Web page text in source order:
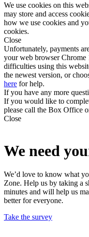
We use cookies on this
may store and access
how we use cookies and
cookies.
Close
Unfortunately, payments
your web browser Chrome
difficulties using this
the newest version, or
here for help.
If you have any more
If you would like to
please call the Box Office
Close
We need
We’d love to know what
Zone. Help us by taking a
minutes and will help us
better for everyone.
Take the survey